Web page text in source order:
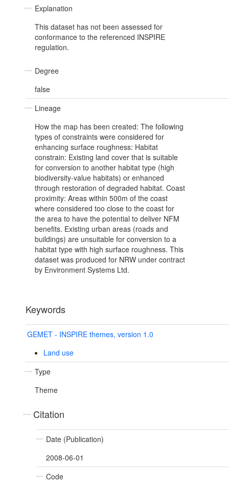
Explanation
This dataset has not been assessed for
conformance to the referenced INSPIRE
regulation.
Degree
false
Lineage
How the map has been created: The following
types of constraints were considered for
enhancing surface roughness: Habitat
constrain: Existing land cover that is suitable
for conversion to another habitat type (high
biodiversity-value habitats) or enhanced
through restoration of degraded habitat. Coast
proximity: Areas within 500m of the coast
where considered too close to the coast for
the area to have the potential to deliver NFM
benefits. Existing urban areas (roads and
buildings) are unsuitable for conversion to a
habitat type with high surface roughness. This
dataset was produced for NRW under contract
by Environment Systems Ltd.
Keywords
GEMET - INSPIRE themes, version 1.0
Land use
Type
Theme
Citation
Date (Publication)
2008-06-01
Code